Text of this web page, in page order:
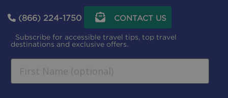
(866) 224-1750 CONTACT US
Subscribe for accessible travel tips, top travel
destinations and exclusive offers.